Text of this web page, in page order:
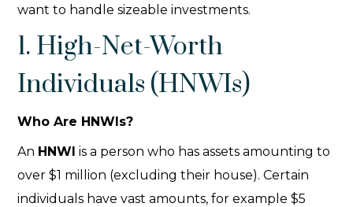
want to handle sizeable investments.
1. High-Net-Worth
Individuals (HNWIs)
Who Are HNWIs?
An HNWI is a person who has assets amounting to
over $1 million (excluding their house). Certain
individuals have vast amounts, for example $5